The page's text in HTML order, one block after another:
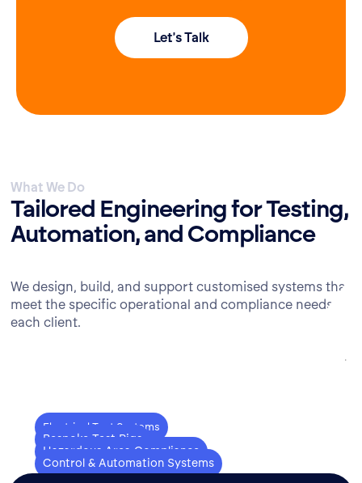
Let's Talk
Ask for a quote
What We Do
Tailored Engineering for Testing,
Automation, and Compliance
We design, build, and support customised systems that
meet the specific operational and compliance needs of
each client.
Electrical Test Systems
Electric motor testing, bespoke
Bespoke Test Rigs
Custom test rig assembly, design-
Hazardous Area Compliance
Control & Automation Systems